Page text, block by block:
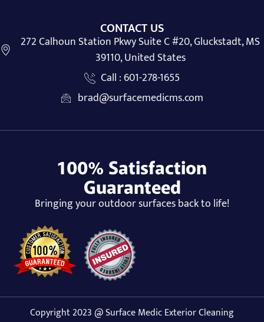
CONTACT US
272 Calhoun Station Pkwy Suite C #20, Gluckstadt, MS
39110, United States
Call : 601-278-1655
brad@surfacemedicms.com
100% Satisfaction
Guaranteed
Bringing your outdoor surfaces back to life!
Copyright 2023 @ Surface Medic Exterior Cleaning